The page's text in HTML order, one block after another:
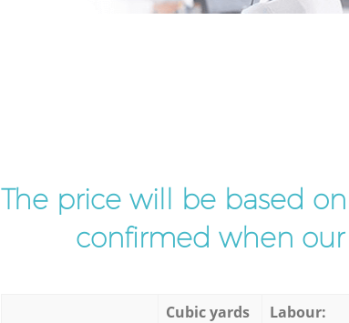
The price will be based
confirmed when our
Cubic yards Labour: